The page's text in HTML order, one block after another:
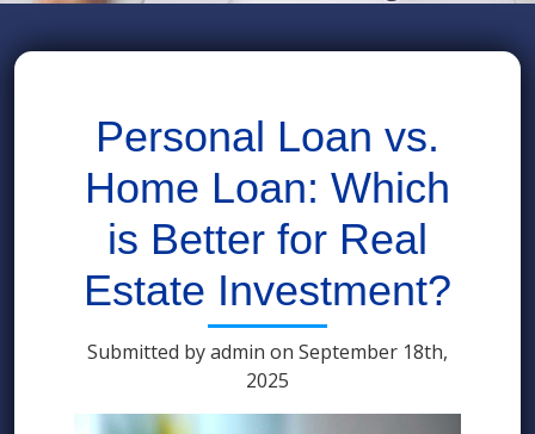
Personal Loan vs.
Home Loan: Which
is Better for Real
Estate Investment?
Submitted by admin on September 18th,
2025